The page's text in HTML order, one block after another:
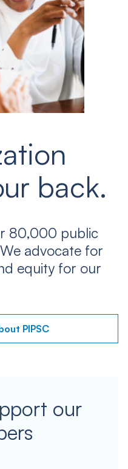
back.
80,000 public
advocate for
equity for our
PIPSC
our